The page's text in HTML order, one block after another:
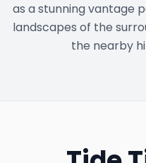
as a stunning vantage
landscapes of the
the nearby